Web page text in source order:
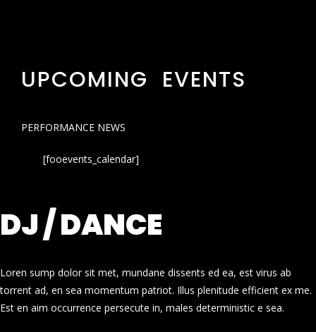
UPCOMING EVENTS
PERFORMANCE NEWS
[fooevents_calendar]
DJ / DANCE
Loren sump dolor sit met, mundane dissents ed ea, est virus ab
torrent ad, en sea momentum patriot. Illus plenitude efficient ex me.
Est en aim occurrence persecute in, males deterministic e sea.